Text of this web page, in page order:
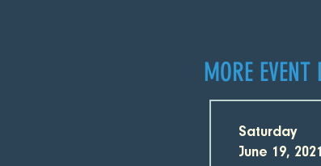
MORE EVENT
Saturday
June 19, 2021